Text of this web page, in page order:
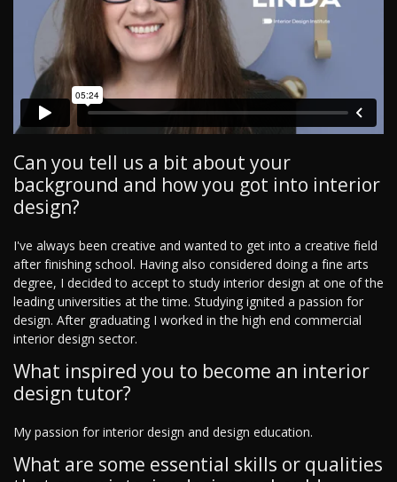
Can you tell us a bit about your
background and how you got into interior
design?
I've always been creative and wanted to get into a creative field
after finishing school. Having also considered doing a fine arts
degree, I decided to accept to study interior design at one of the
leading universities at the time. Studying ignited a passion for
design. After graduating I worked in the high end commercial
interior design sector.
What inspired you to become an interior
design tutor?
My passion for interior design and design education.
What are some essential skills or qualities